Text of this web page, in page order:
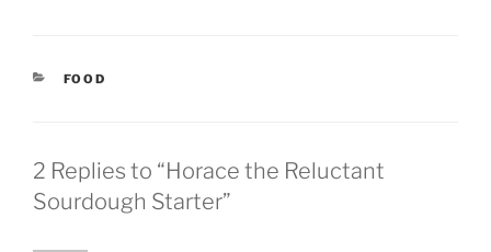
CATEGORIES
FOOD
2 Replies to “Horace the Reluctant
Sourdough Starter”